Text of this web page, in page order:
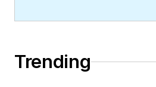
Trending